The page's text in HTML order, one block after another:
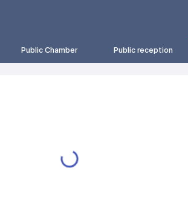
Public Chamber Public reception